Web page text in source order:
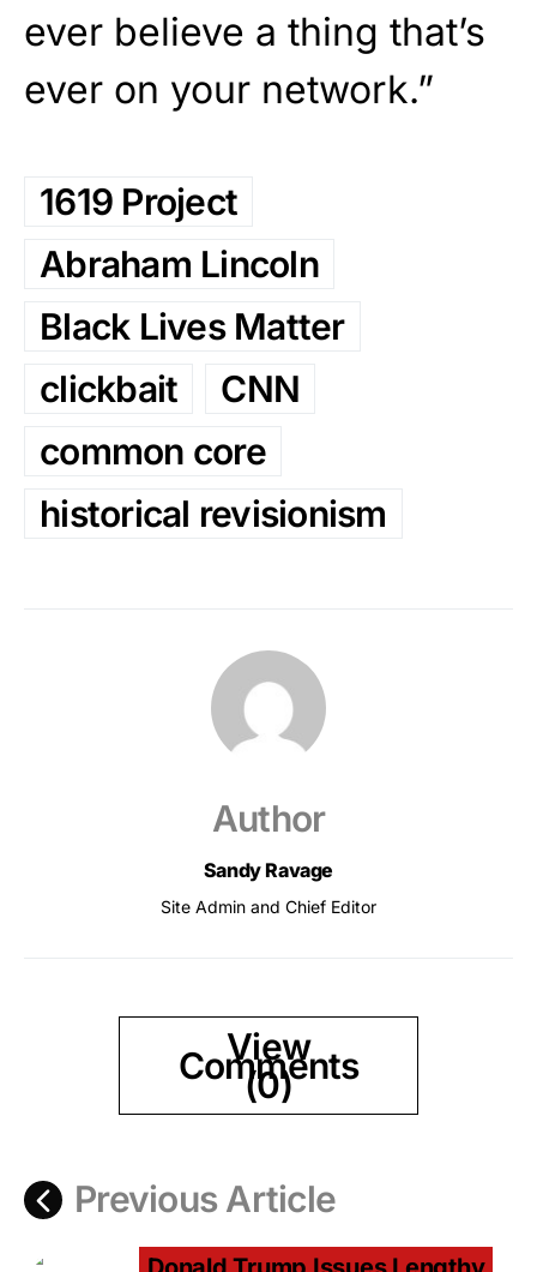
ever believe a thing that’s
ever on your network.”
1619 Project
Abraham Lincoln
Black Lives Matter
clickbait
CNN
common core
historical revisionism
Author
Sandy Ravage
Site Admin and Chief Editor
View
Comments
(0)
Previous Article